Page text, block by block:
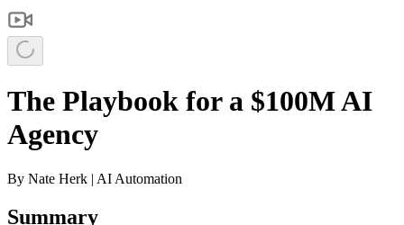
The Playbook for a $100M AI
Agency
By Nate Herk | AI Automation
Summary